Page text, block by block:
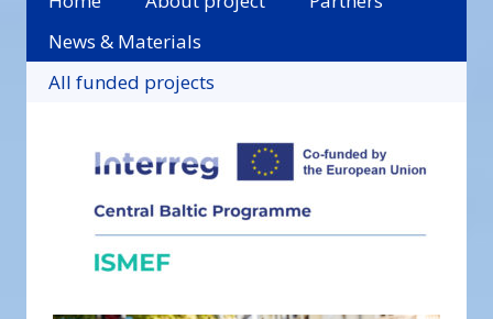
News & Materials
All funded projects